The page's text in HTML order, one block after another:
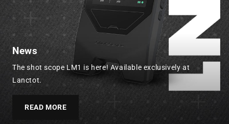
News
The shot scope LM1 is here! Available exclusively at
Lanctot.
READ MORE